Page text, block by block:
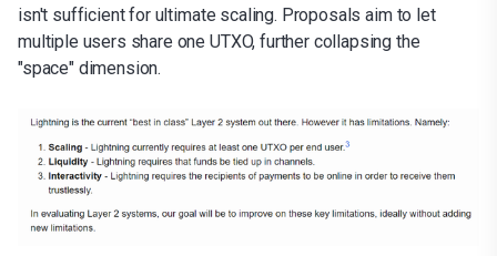
isn't sufficient for ultimate scaling. Proposals aim to let
multiple users share one UTXO, further collapsing the
"space" dimension.